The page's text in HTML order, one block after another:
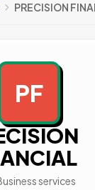
PRECISION
PF
services